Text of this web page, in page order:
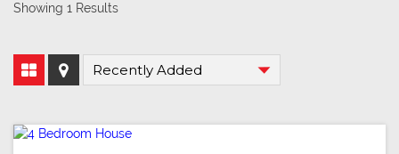
Showing 1 Results